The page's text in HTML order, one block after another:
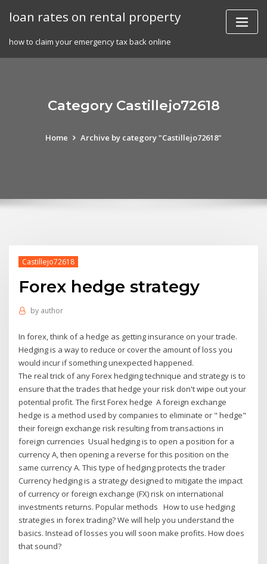
loan rates on rental property
how to claim your emergency tax back online
Category Castillejo72618
Home Archive by category "Castillejo72618"
Castillejo72618
Forex hedge strategy
by author
In forex, think of a hedge as getting insurance on your trade.
Hedging is a way to reduce or cover the amount of loss you
would incur if something unexpected happened.
The real trick of any Forex hedging technique and strategy is to
ensure that the trades that hedge your risk don't wipe out your
potential profit. The first Forex hedge A foreign exchange
hedge is a method used by companies to eliminate or " hedge"
their foreign exchange risk resulting from transactions in
foreign currencies Usual hedging is to open a position for a
currency A, then opening a reverse for this position on the
same currency A. This type of hedging protects the trader
Currency hedging is a strategy designed to mitigate the impact
of currency or foreign exchange (FX) risk on international
investments returns. Popular methods How to use hedging
strategies in forex trading? We will help you understand the
basics. Instead of losses you will soon make profits. How does
that sound?